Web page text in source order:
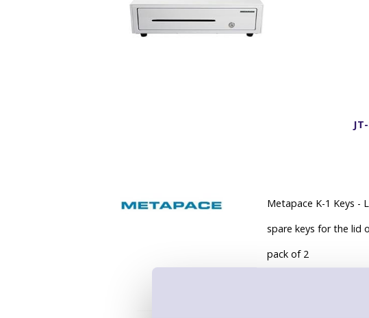
Metapace K-1 Keys -
spare keys for the lid
pack of 2